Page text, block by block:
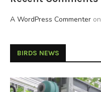
A WordPress Commenter on
BIRDS NEWS